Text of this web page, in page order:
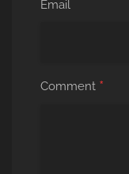
Email
Comment *